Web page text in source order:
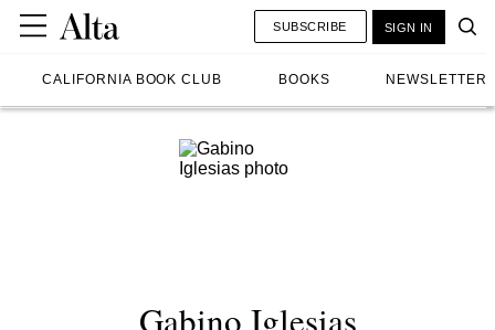
CALIFORNIA BOOK CLUB BOOKS NEWSLETTER
SUBSCRIBE SIGN IN
Gabino Iglesias